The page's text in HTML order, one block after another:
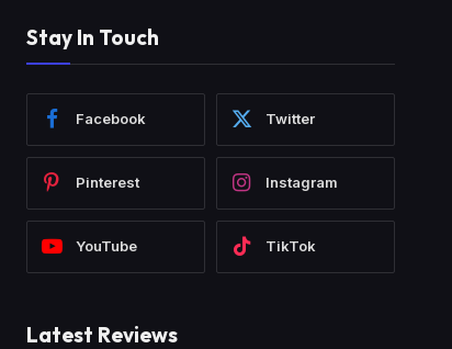
Stay In Touch
Facebook Twitter
Pinterest Instagram
YouTube TikTok
Latest Reviews